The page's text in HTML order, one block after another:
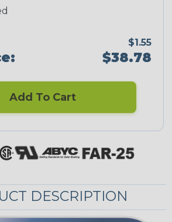
$1.55
$38.78
Add To Cart
DESCRIPTION